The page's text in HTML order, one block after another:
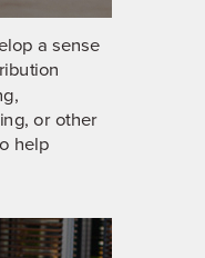
a sense
or other
help